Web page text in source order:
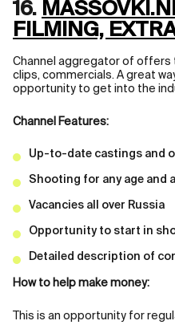
16.
FILMING,
Channel aggregator of offers
clips, commercials. A great
opportunity to get into the
Channel Features:
Up-to-date castings and
Shooting for any age and
Vacancies all over Russia
Opportunity to start in
Detailed description of
How to help make money:
This is an opportunity for